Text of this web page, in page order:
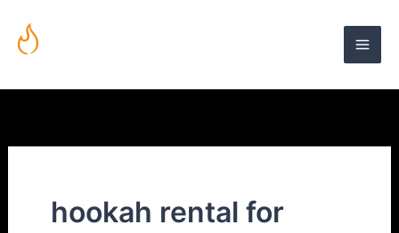
content
hookah rental for